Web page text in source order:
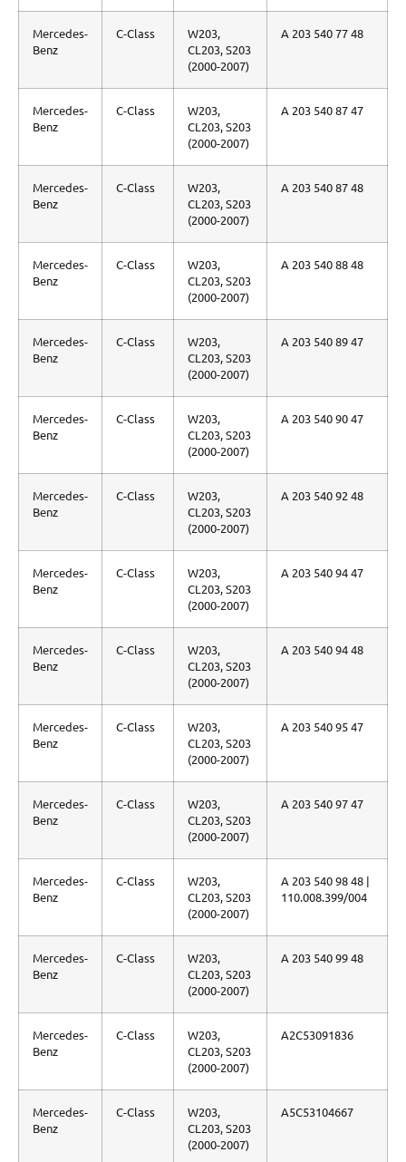
Mercedes-
Benz
C-Class
W203,
CL203, S203
(2000-2007)
A 203 540 77 48
Mercedes-
Benz
C-Class
W203,
CL203, S203
(2000-2007)
A 203 540 87 47
Mercedes-
Benz
C-Class
W203,
CL203, S203
(2000-2007)
A 203 540 87 48
Mercedes-
Benz
C-Class
W203,
CL203, S203
(2000-2007)
A 203 540 88 48
Mercedes-
Benz
C-Class
W203,
CL203, S203
(2000-2007)
A 203 540 89 47
Mercedes-
Benz
C-Class
W203,
CL203, S203
(2000-2007)
A 203 540 90 47
Mercedes-
Benz
C-Class
W203,
CL203, S203
(2000-2007)
A 203 540 92 48
Mercedes-
Benz
C-Class
W203,
CL203, S203
(2000-2007)
A 203 540 94 47
Mercedes-
Benz
C-Class
W203,
CL203, S203
(2000-2007)
A 203 540 94 48
Mercedes-
Benz
C-Class
W203,
CL203, S203
(2000-2007)
A 203 540 95 47
Mercedes-
Benz
C-Class
W203,
CL203, S203
(2000-2007)
A 203 540 97 47
Mercedes-
Benz
C-Class
W203,
CL203, S203
(2000-2007)
A 203 540 98 48 |
110.008.399/004
Mercedes-
Benz
C-Class
W203,
CL203, S203
(2000-2007)
A 203 540 99 48
Mercedes-
Benz
C-Class
W203,
CL203, S203
(2000-2007)
A2C53091836
Mercedes-
Benz
C-Class
W203,
CL203, S203
(2000-2007)
A5C53104667